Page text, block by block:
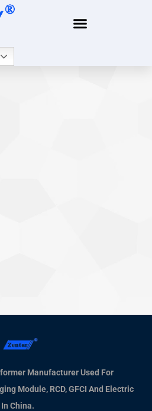
Manufacturer Used For
Module, RCD, GFCI And Electric
China.